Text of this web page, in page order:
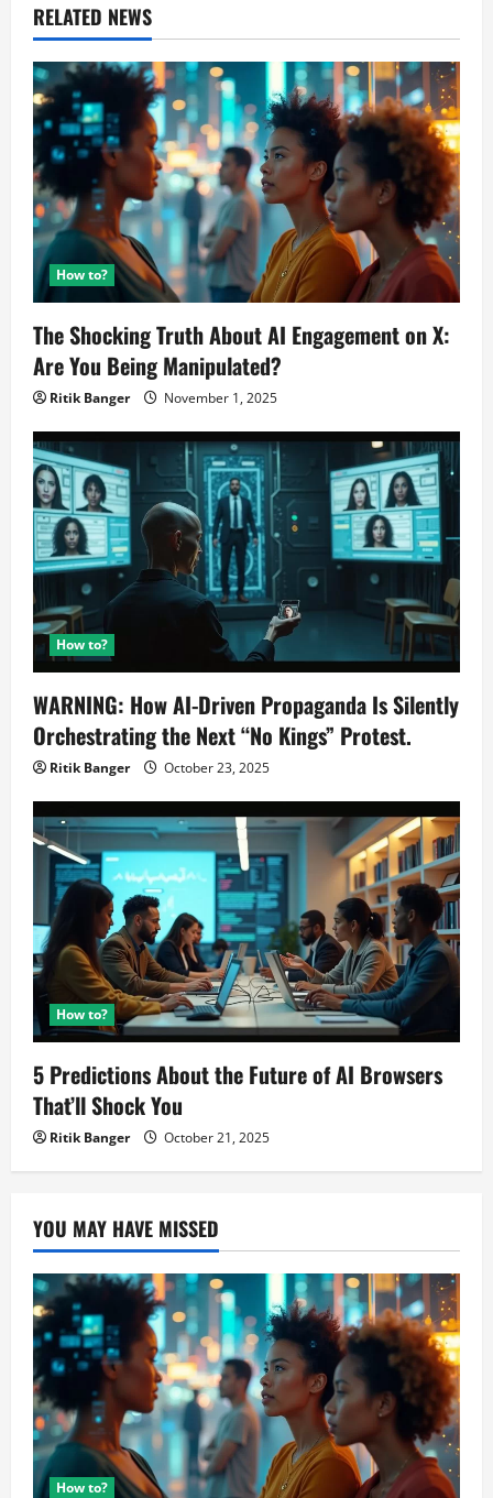
t
i
o
n
RELATED NEWS
How to?
The Shocking Truth About AI Engagement on X:
Are You Being Manipulated?
Ritik Banger November 1, 2025
How to?
WARNING: How AI-Driven Propaganda Is Silently
Orchestrating the Next “No Kings” Protest.
Ritik Banger October 23, 2025
How to?
5 Predictions About the Future of AI Browsers
That’ll Shock You
Ritik Banger October 21, 2025
YOU MAY HAVE MISSED
How to?